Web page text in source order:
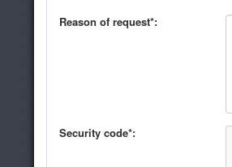
Reason of request*:
Security code*: